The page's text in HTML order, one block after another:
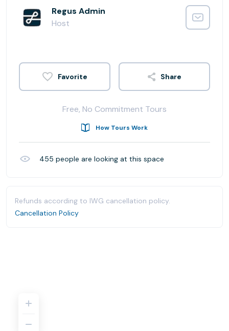
Regus Admin
Host
Share
Free, No Commitment Tours
How Tours Work
455 people are looking at this space
Refunds according to IWG cancellation policy.
Cancellation Policy